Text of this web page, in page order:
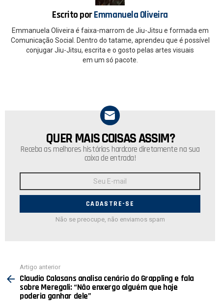
Escrito porEmmanuela Oliveira
Emmanuela Oliveira é faixa-marrom de Jiu-Jitsu e formada em
Comunicação Social. Dentro do tatame, aprendeu que é possível
conjugar Jiu-Jitsu, escrita e o gosto pelas artes visuais
em um só pacote.
NEWSLETTER
QUER MAIS COISAS ASSIM?
Receba as melhores histórias hardcore diretamente na sua
caixa de entrada!
E-
Não se preocupe, não enviamos spam
mais
Artigo anterior
Claudio Calasans analisa cenário do Grappling e fala
sobre Meregali: “Não enxergo alguém que hoje
poderia ganhar dele”